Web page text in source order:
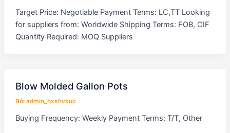
Target Price: Negotiable Payment Terms: LC,TT Looking
for suppliers from: Worldwide Shipping Terms: FOB, CIF
Quantity Required: MOQ Suppliers
Blow Molded Gallon Pots
Bởi admin_hxshvkuc
Buying Frequency: Weekly Payment Terms: T/T, Other